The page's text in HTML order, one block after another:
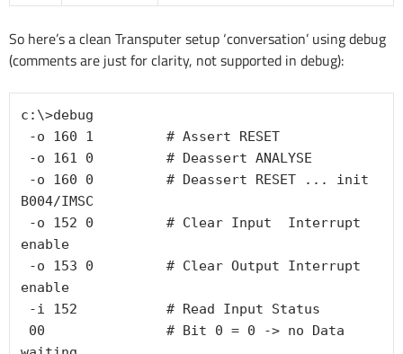
So here’s a clean Transputer setup ‘conversation’ using debug
(comments are just for clarity, not supported in debug):
c:\>debug
-o 160 1         # Assert RESET
-o 161 0         # Deassert ANALYSE
-o 160 0         # Deassert RESET ... init
B004/IMSC
-o 152 0         # Clear Input  Interrupt
enable
-o 153 0         # Clear Output Interrupt
enable
-i 152           # Read Input Status
00               # Bit 0 = 0 -> no Data